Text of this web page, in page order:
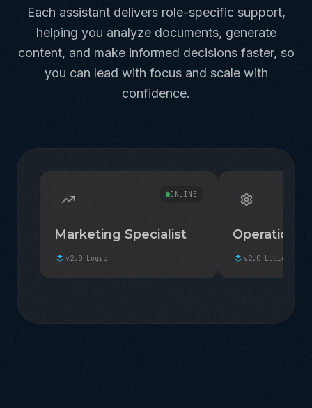
Each assistant delivers role-specific support,
helping you analyze documents, generate
content, and make informed decisions faster, so
you can lead with focus and scale with
confidence.
ONLINE
Marketing Specialist
v2.0 Logic
Operations
v2.0 Logic